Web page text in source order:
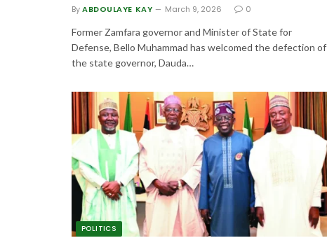
ByABDOULAYE KAY March 9, 2026 0
Former Zamfara governor and Minister of State for
Defense, Bello Muhammad has welcomed the defection of
the state governor, Dauda…
POLITICS